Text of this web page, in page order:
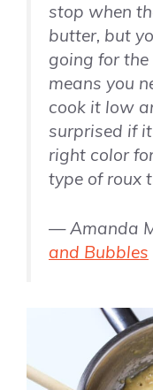
stop when
butter, but
going for
means you
cook it low
surprised if
right color
type of roux
— Amanda
and Bubbles